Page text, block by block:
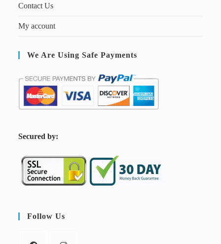
Contact Us
My account
We Are Using Safe Payments
Secured by:
Follow Us